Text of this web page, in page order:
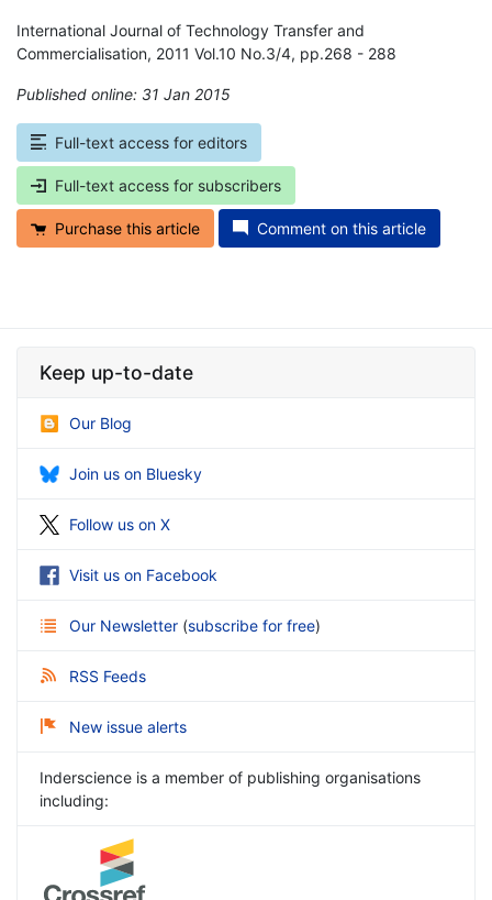
International Journal of Technology Transfer and
Commercialisation, 2011 Vol.10 No.3/4, pp.268 - 288
Published online: 31 Jan 2015
Full-text access for editors
Full-text access for subscribers
Purchase this article Comment on this article
Keep up-to-date
Our Blog
Join us on Bluesky
Follow us on X
Visit us on Facebook
Our Newsletter (subscribe for free)
RSS Feeds
New issue alerts
Inderscience is a member of publishing organisations
including: